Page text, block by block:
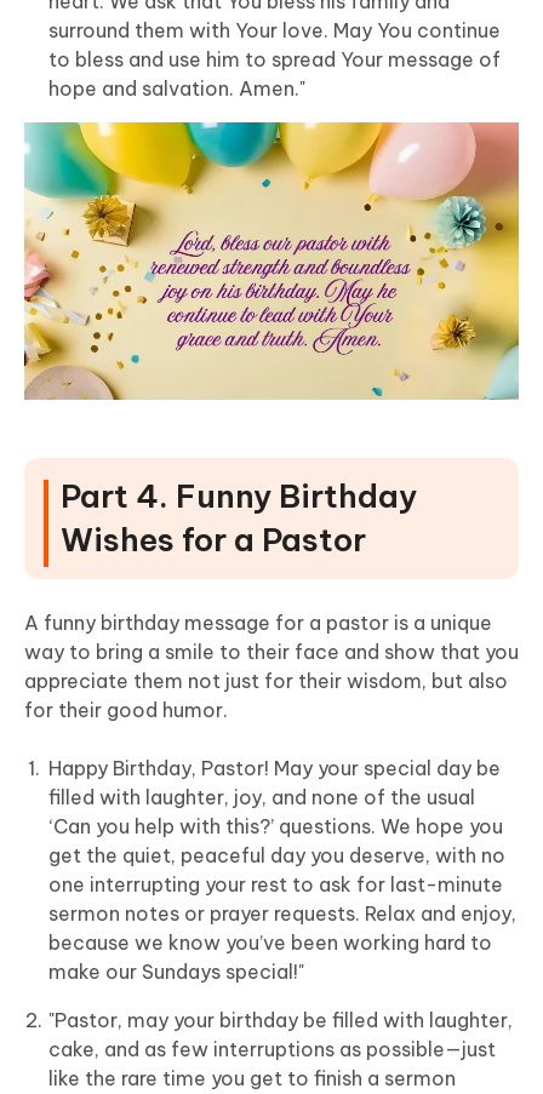
surround them with Your love. May You continue
to bless and use him to spread Your message of
hope and salvation. Amen."
Part 4. Funny Birthday
Wishes for a Pastor
A funny birthday message for a pastor is a unique
way to bring a smile to their face and show that you
appreciate them not just for their wisdom, but also
for their good humor.
Happy Birthday, Pastor! May your special day be
filled with laughter, joy, and none of the usual
‘Can you help with this?’ questions. We hope you
get the quiet, peaceful day you deserve, with no
one interrupting your rest to ask for last-minute
sermon notes or prayer requests. Relax and enjoy,
because we know you’ve been working hard to
make our Sundays special!"
"Pastor, may your birthday be filled with laughter,
cake, and as few interruptions as possible—just
like the rare time you get to finish a sermon